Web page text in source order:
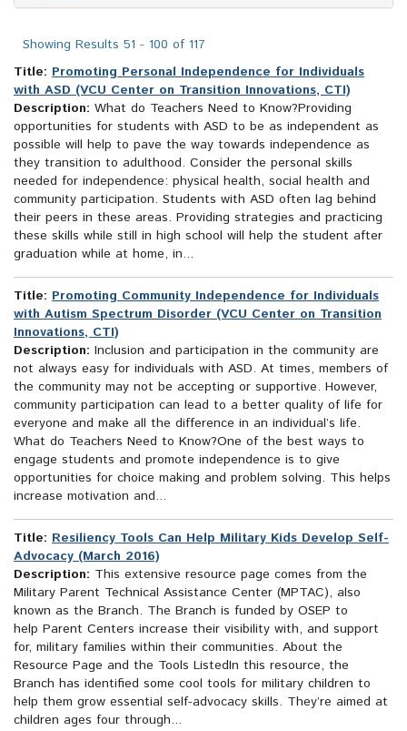
Showing Results 51 - 100 of 117
Title: Promoting Personal Independence for Individuals
with ASD (VCU Center on Transition Innovations, CTI)
Description: What do Teachers Need to Know?Providing
opportunities for students with ASD to be as independent as
possible will help to pave the way towards independence as
they transition to adulthood. Consider the personal skills
needed for independence: physical health, social health and
community participation. Students with ASD often lag behind
their peers in these areas. Providing strategies and practicing
these skills while still in high school will help the student after
graduation while at home, in...
Title: Promoting Community Independence for Individuals
with Autism Spectrum Disorder (VCU Center on Transition
Innovations, CTI)
Description: Inclusion and participation in the community are
not always easy for individuals with ASD. At times, members of
the community may not be accepting or supportive. However,
community participation can lead to a better quality of life for
everyone and make all the difference in an individual’s life.
What do Teachers Need to Know?One of the best ways to
engage students and promote independence is to give
opportunities for choice making and problem solving. This helps
increase motivation and...
Title: Resiliency Tools Can Help Military Kids Develop Self-
Advocacy (March 2016)
Description: This extensive resource page comes from the
Military Parent Technical Assistance Center (MPTAC), also
known as the Branch. The Branch is funded by OSEP to
help Parent Centers increase their visibility with, and support
for, military families within their communities. About the
Resource Page and the Tools ListedIn this resource, the
Branch has identified some cool tools for military children to
help them grow essential self-advocacy skills. They’re aimed at
children ages four through...